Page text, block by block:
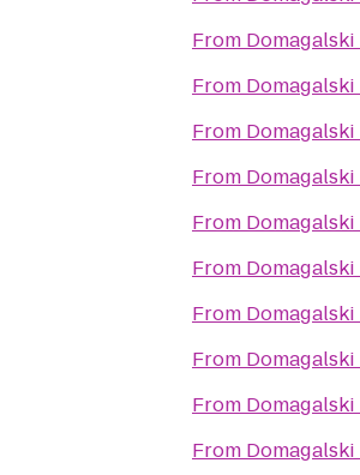
From
From
From
From
From
From
From
From
From
From